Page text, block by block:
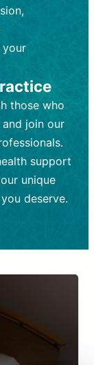
and
being
on
and
and lab
on
those who
join our
support
unique
deserve.